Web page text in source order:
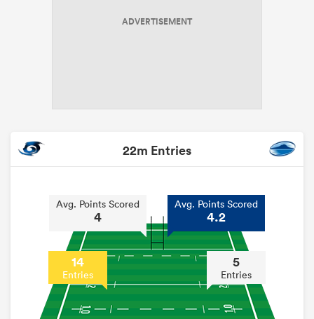
ADVERTISEMENT
22m Entries
Avg. Points Scored
4
14
Entries
Avg. Points Scored
4.2
5
Entries